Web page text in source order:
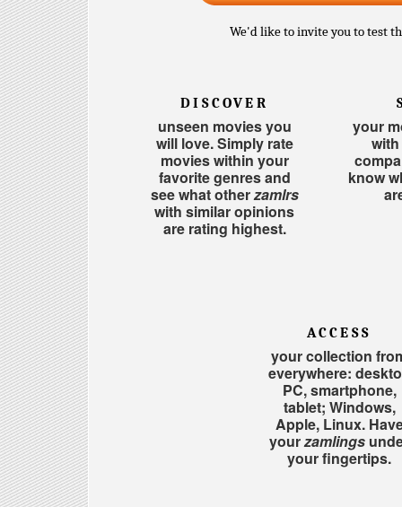
We'd like to invite you to test
DISCOVER
unseen movies you
will love. Simply rate
movies within your
favorite genres and
see what otherzamlrs
with similar opinions
are rating highest.
your
know
ACCESS
your collection
everywhere:
PC, smartphone,
tablet; Windows,
Apple, Linux.
yourzamlings
your fingertips.